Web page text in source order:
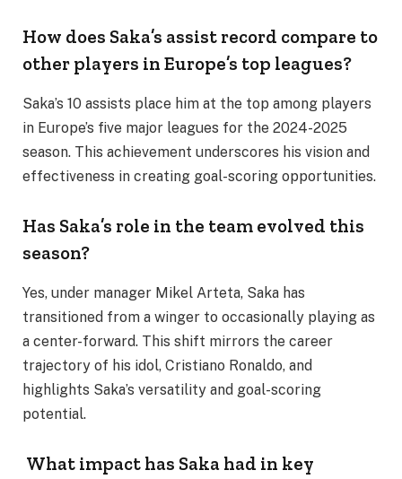
How does Saka’s assist record compare to
other players in Europe’s top leagues?
Saka’s 10 assists place him at the top among players
in Europe’s five major leagues for the 2024-2025
season. This achievement underscores his vision and
effectiveness in creating goal-scoring opportunities.
Has Saka’s role in the team evolved this
season?
Yes, under manager Mikel Arteta, Saka has
transitioned from a winger to occasionally playing as
a center-forward. This shift mirrors the career
trajectory of his idol, Cristiano Ronaldo, and
highlights Saka’s versatility and goal-scoring
potential.
What impact has Saka had in key